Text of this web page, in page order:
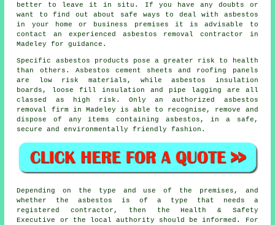
better to leave it in situ. If you have any doubts or
want to find out about safe ways to deal with asbestos
in your home or business premises it is advisable to
contact an experienced asbestos removal contractor in
Madeley for guidance.
Specific asbestos products pose a greater risk to health
than others. Asbestos cement sheets and roofing panels
are low risk materials, while asbestos insulation
boards, loose fill insulation and pipe lagging are all
classed as high risk. Only an authorized asbestos
removal
firm in Madeley is able to recognise, remove and
dispose of any items containing asbestos, in a safe,
secure and environmentally friendly fashion.
Depending on the type and use of the premises, and
whether the asbestos is of a type that needs a
registered contractor, then the Health & Safety
Executive or the local authority should be informed. For